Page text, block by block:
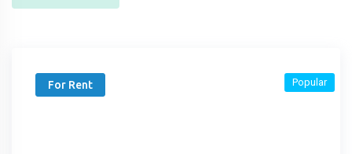
For Rent Popular